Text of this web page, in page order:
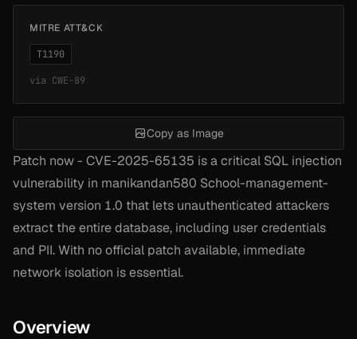
Patch now - CVE-2025-65135 is a critical SQL injection
vulnerability in manikandan580 School-management-
system version 1.0 that lets unauthenticated attackers
extract the entire database, including user credentials
and PII. With no official patch available, immediate
network isolation is essential.
Overview
MITRE ATT&CK
T1190
via CWE-89
Copy as Image